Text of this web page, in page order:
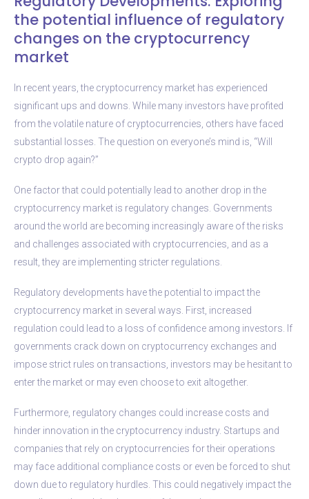
the potential influence of regulatory
changes on the cryptocurrency
market
In recent years, the cryptocurrency market has experienced
significant ups and downs. While many investors have profited
from the volatile nature of cryptocurrencies, others have faced
substantial losses. The question on everyone’s mind is, “Will
crypto drop again?”
One factor that could potentially lead to another drop in the
cryptocurrency market is regulatory changes. Governments
around the world are becoming increasingly aware of the risks
and challenges associated with cryptocurrencies, and as a
result, they are implementing stricter regulations.
Regulatory developments have the potential to impact the
cryptocurrency market in several ways. First, increased
regulation could lead to a loss of confidence among investors. If
governments crack down on cryptocurrency exchanges and
impose strict rules on transactions, investors may be hesitant to
enter the market or may even choose to exit altogether.
Furthermore, regulatory changes could increase costs and
hinder innovation in the cryptocurrency industry. Startups and
companies that rely on cryptocurrencies for their operations
may face additional compliance costs or even be forced to shut
down due to regulatory hurdles. This could negatively impact the